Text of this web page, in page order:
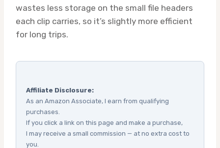
wastes less storage on the small file headers
each clip carries, so it’s slightly more efficient
for long trips.
Affiliate Disclosure:
As an Amazon Associate, I earn from qualifying
purchases.
If you click a link on this page and make a purchase,
I may receive a small commission — at no extra cost to
you.